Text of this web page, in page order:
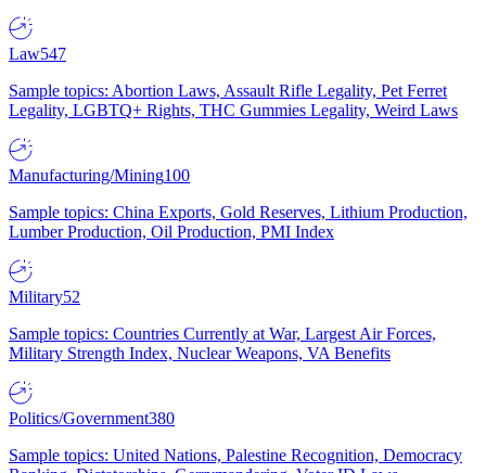
Law547
Sample topics: Abortion Laws, Assault Rifle Legality, Pet Ferret
Legality, LGBTQ+ Rights, THC Gummies Legality, Weird Laws
Manufacturing/Mining100
Sample topics: China Exports, Gold Reserves, Lithium Production,
Lumber Production, Oil Production, PMI Index
Military52
Sample topics: Countries Currently at War, Largest Air Forces,
Military Strength Index, Nuclear Weapons, VA Benefits
Politics/Government380
Sample topics: United Nations, Palestine Recognition, Democracy